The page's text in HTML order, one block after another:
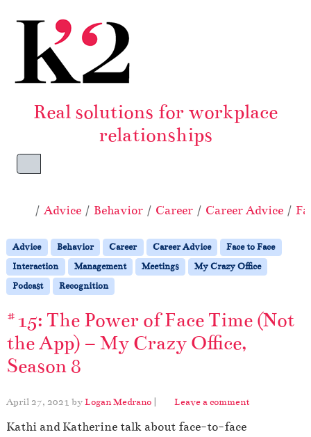
Real solutions for workplace
relationships
Menu
Home
Advice Behavior Career Career Advice
Advice Behavior Career Career Advice
Face to Face
Interaction
Management Meetings
My Crazy Office
Podcast
Recognition
#15: The Power of Face Time (Not
the App) – My Crazy Office,
Season 8
April 27, 2021 byLogan Medrano | Leave a comment
Kathi and Katherine talk about face-to-face